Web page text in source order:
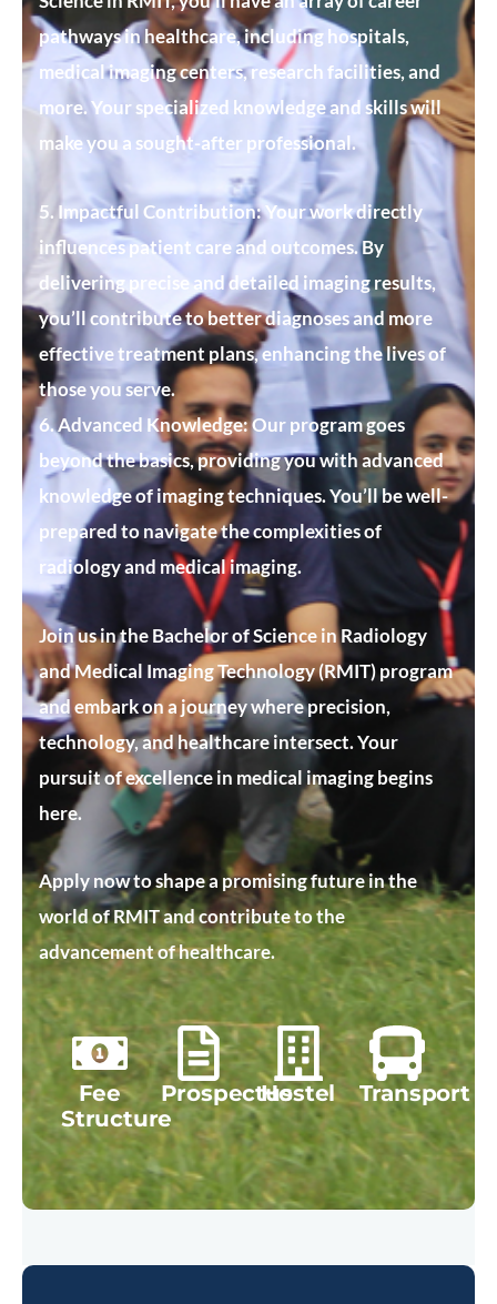
pathways in healthcare, including hospitals,
medical imaging centers, research facilities, and
more. Your specialized knowledge and skills will
make you a sought-after professional.
5. Impactful Contribution:Your work directly
influences patient care and outcomes. By
delivering precise and detailed imaging results,
you’ll contribute to better diagnoses and more
effective treatment plans, enhancing the lives of
those you serve.
6. Advanced Knowledge:Our program goes
beyond the basics, providing you with advanced
knowledge of imaging techniques. You’ll be well-
prepared to navigate the complexities of
radiology and medical imaging.
Join us in the Bachelor of Science in Radiology
and Medical Imaging Technology (RMIT) program
and embark on a journey where precision,
technology, and healthcare intersect. Your
pursuit of excellence in medical imaging begins
here.
Apply now to shape a promising future in the
world of RMIT and contribute to the
advancement of healthcare.
Fee
Structure
ProspectusHostel Transport